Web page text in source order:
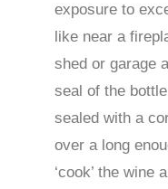
exposure to
like near a
shed or garage
seal of the
sealed with a
over a long
‘cook’ the wine